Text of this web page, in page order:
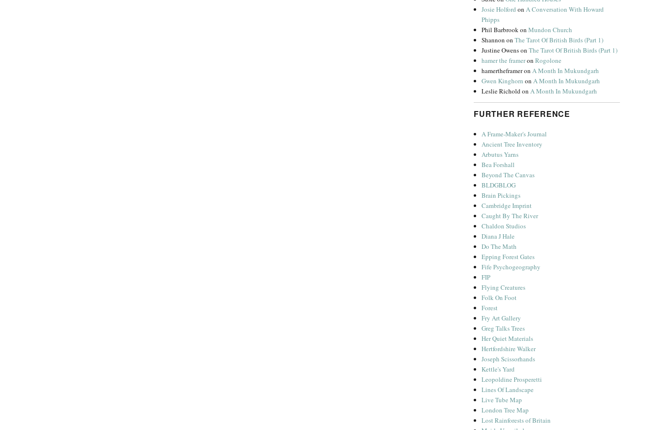
Josie Holford onA Conversation With Howard
Phipps
Phil BarbrookonMundon Church
Shannon onThe Tarot Of British Birds (Part 1)
Justine OwensonThe Tarot Of British Birds (Part 1)
hamer the frameronRogolone
hamertheframeronA Month In Mukundgarh
Gwen Kinghorn onA Month In Mukundgarh
Leslie RicholdonA Month In Mukundgarh
FURTHER REFERENCE
A Frame-Maker's Journal
Ancient Tree Inventory
Arbutus Yarns
Bea Forshall
Beyond The Canvas
BLDGBLOG
Brain Pickings
Cambridge Imprint
Caught By The River
Chaldon Studios
Diana J Hale
Do The Math
Epping Forest Gates
Fife Psychogeography
FIP
Flying Creatures
Folk On Foot
Forest
Fry Art Gallery
Greg Talks Trees
Her Quiet Materials
Hertfordshire Walker
Joseph Scissorhands
Kettle's Yard
Leopoldine Prosperetti
Lines Of Landscape
Live Tube Map
London Tree Map
Lost Rainforests of Britain